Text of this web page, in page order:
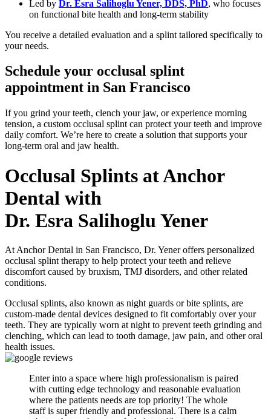
Led by Dr. Esra Salihoglu Yener, DDS, PhD, who focuses
on functional bite health and long-term stability
You receive a detailed evaluation and a splint tailored specifically to
your needs.
Schedule your occlusal splint
appointment in San Francisco
If you grind your teeth, clench your jaw, or experience morning
tension, a custom occlusal splint can protect your teeth and improve
daily comfort. We’re here to create a solution that supports your
long-term oral and jaw health.
Occlusal Splints at Anchor
Dental with
Dr. Esra Salihoglu Yener
At Anchor Dental in San Francisco, Dr. Yener offers personalized
occlusal splint therapy to help protect your teeth and relieve
discomfort caused by bruxism, TMJ disorders, and other related
conditions.
Occlusal splints, also known as night guards or bite splints, are
custom-made dental devices designed to fit comfortably over your
teeth. They are typically worn at night to prevent teeth grinding and
clenching, which can lead to tooth damage, jaw pain, and other oral
health issues.
Enter into a space where high professionalism is paired
with cutting edge technology and reasonable evaluation
where the patients needs are top priority! The whole
staff is super friendly and professional. There is a calm